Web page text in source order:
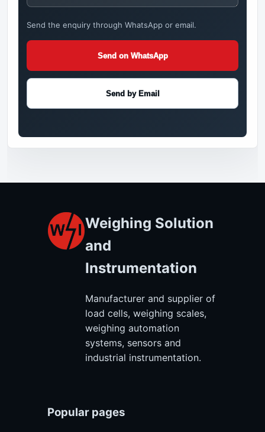
Send the enquiry through WhatsApp or email.
Send on WhatsApp
Send by Email
Weighing Solution
and
Instrumentation
Manufacturer and supplier of
load cells, weighing scales,
weighing automation
systems, sensors and
industrial instrumentation.
Popular pages